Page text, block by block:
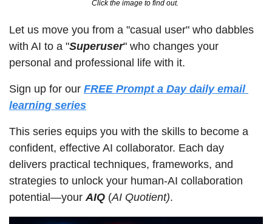
Click the image to find out.
Let us move you from a "casual user" who dabbles
with AI to a "Superuser" who changes your
personal and professional life with it.
Sign up for our FREE Prompt a Day daily email
learning series
This series equips you with the skills to become a
confident, effective AI collaborator. Each day
delivers practical techniques, frameworks, and
strategies to unlock your human-AI collaboration
potential—your AIQ (AI Quotient).